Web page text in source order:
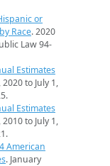
or
Race. 2020
Law 94-
Estimates
to July 1,
Estimates
to July 1,
American
. January